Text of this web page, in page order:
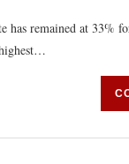
has remained at 33%